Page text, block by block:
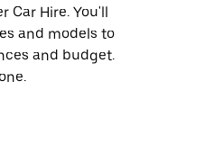
Car Hire. You'll
and models to
and budget.